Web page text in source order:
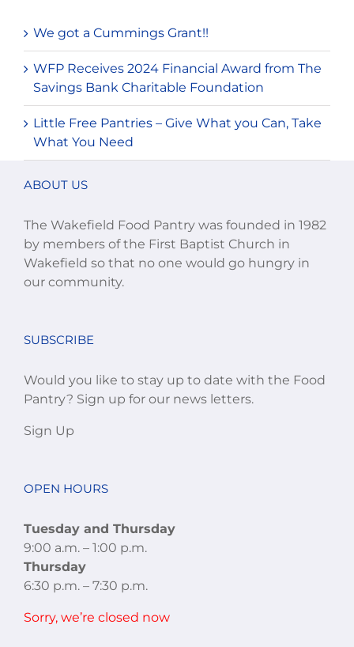
We got a Cummings Grant!!
WFP Receives 2024 Financial Award from The
Savings Bank Charitable Foundation
Little Free Pantries – Give What you Can, Take
What You Need
ABOUT US
The Wakefield Food Pantry was founded in 1982
by members of the First Baptist Church in
Wakefield so that no one would go hungry in
our community.
SUBSCRIBE
Would you like to stay up to date with the Food
Pantry? Sign up for our news letters.
Sign Up
OPEN HOURS
Tuesday and Thursday
9:00 a.m. – 1:00 p.m.
Thursday
6:30 p.m. – 7:30 p.m.
Sorry, we’re closed now